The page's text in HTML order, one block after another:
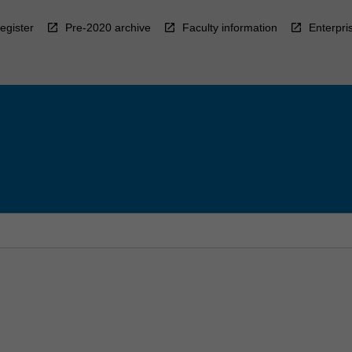
Pre-2020 archive Faculty information